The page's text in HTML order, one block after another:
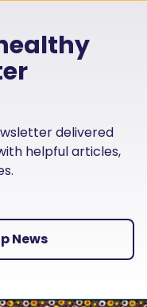
delivered
helpful articles,
News